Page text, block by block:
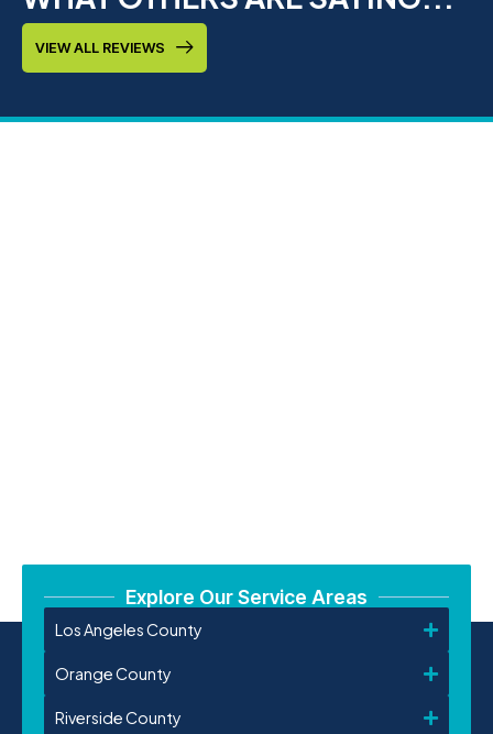
VIEW ALL REVIEWS
Explore Our Service Areas
Los Angeles County
Orange County
Riverside County